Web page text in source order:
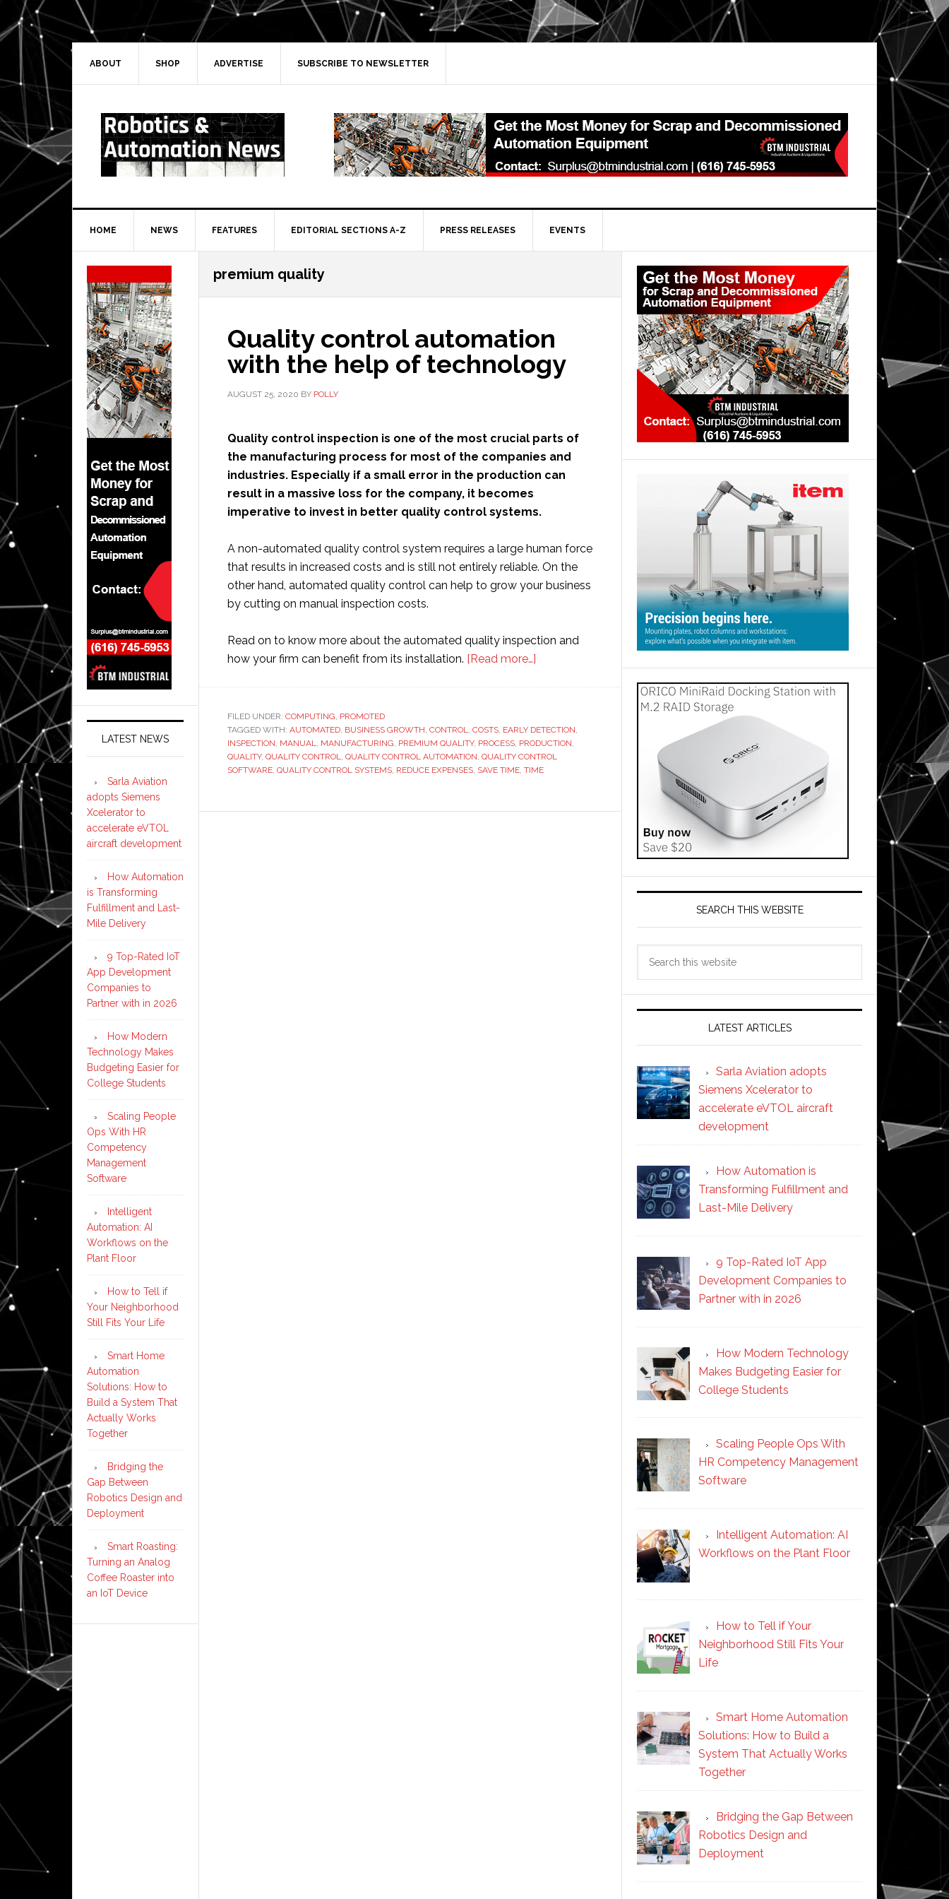
Skip
to
primary
navigation
Skip
to
main
Skip
to
primary
Skip
to
secondary
ABOUT SHOP ADVERTISE SUBSCRIBE TO NEWSLETTER
HOME NEWS FEATURES EDITORIAL SECTIONS A-Z PRESS RELEASES EVENTS
premium quality
Quality control automation
with the help of technology
AUGUST 25, 2020 BY POLLY
Quality control inspection is one of the most crucial parts of
the manufacturing process for most of the companies and
industries. Especially if a small error in the production can
result in a massive loss for the company, it becomes
imperative to invest in better quality control systems.
A non-automated quality control system requires a large human force
that results in increased costs and is still not entirely reliable. On the
other hand, automated quality control can help to grow your business
by cutting on manual inspection costs.
Read on to know more about the automated quality inspection and
how your firm can benefit from its installation. [Read more…]
with
the
help
FILED UNDER: COMPUTING, PROMOTED
TAGGED WITH: AUTOMATED, BUSINESS GROWTH, CONTROL, COSTS, EARLY DETECTION,
INSPECTION, MANUAL, MANUFACTURING, PREMIUM QUALITY, PROCESS, PRODUCTION,
QUALITY, QUALITY CONTROL, QUALITY CONTROL AUTOMATION, QUALITY CONTROL
SOFTWARE, QUALITY CONTROL SYSTEMS, REDUCE EXPENSES, SAVE TIME, TIME
Primary
Sidebar
SEARCH THIS WEBSITE
LATEST ARTICLES
Sarla Aviation adopts
Siemens Xcelerator to
accelerate eVTOL aircraft
development
How Automation is
Transforming Fulfillment and
Last-Mile Delivery
9 Top-Rated IoT App
Development Companies to
Partner with in 2026
How Modern Technology
Makes Budgeting Easier for
College Students
Scaling People Ops With
HR Competency Management
Software
Intelligent Automation: AI
Workflows on the Plant Floor
How to Tell if Your
Neighborhood Still Fits Your
Life
Smart Home Automation
Solutions: How to Build a
System That Actually Works
Together
Bridging the Gap Between
Robotics Design and
Deployment
Secondary
Sidebar
LATEST NEWS
Sarla Aviation
adopts Siemens
Xcelerator to
accelerate eVTOL
aircraft development
How Automation
is Transforming
Fulfillment and Last-
Mile Delivery
9 Top-Rated IoT
App Development
Companies to
Partner with in 2026
How Modern
Technology Makes
Budgeting Easier for
College Students
Scaling People
Ops With HR
Competency
Management
Software
Intelligent
Automation: AI
Workflows on the
Plant Floor
How to Tell if
Your Neighborhood
Still Fits Your Life
Smart Home
Automation
Solutions: How to
Build a System That
Actually Works
Together
Bridging the
Gap Between
Robotics Design and
Deployment
Smart Roasting:
Turning an Analog
Coffee Roaster into
an IoT Device